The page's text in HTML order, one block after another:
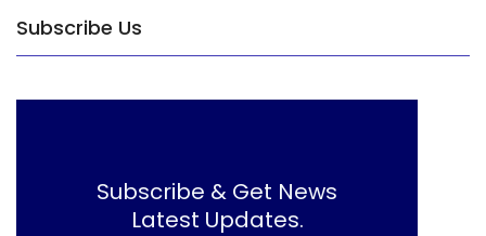
Subscribe Us
Subscribe & Get News
Latest Updates.